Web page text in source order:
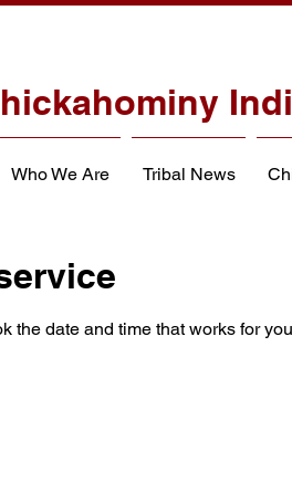
Who We Are Tribal News
the date and time that works for you